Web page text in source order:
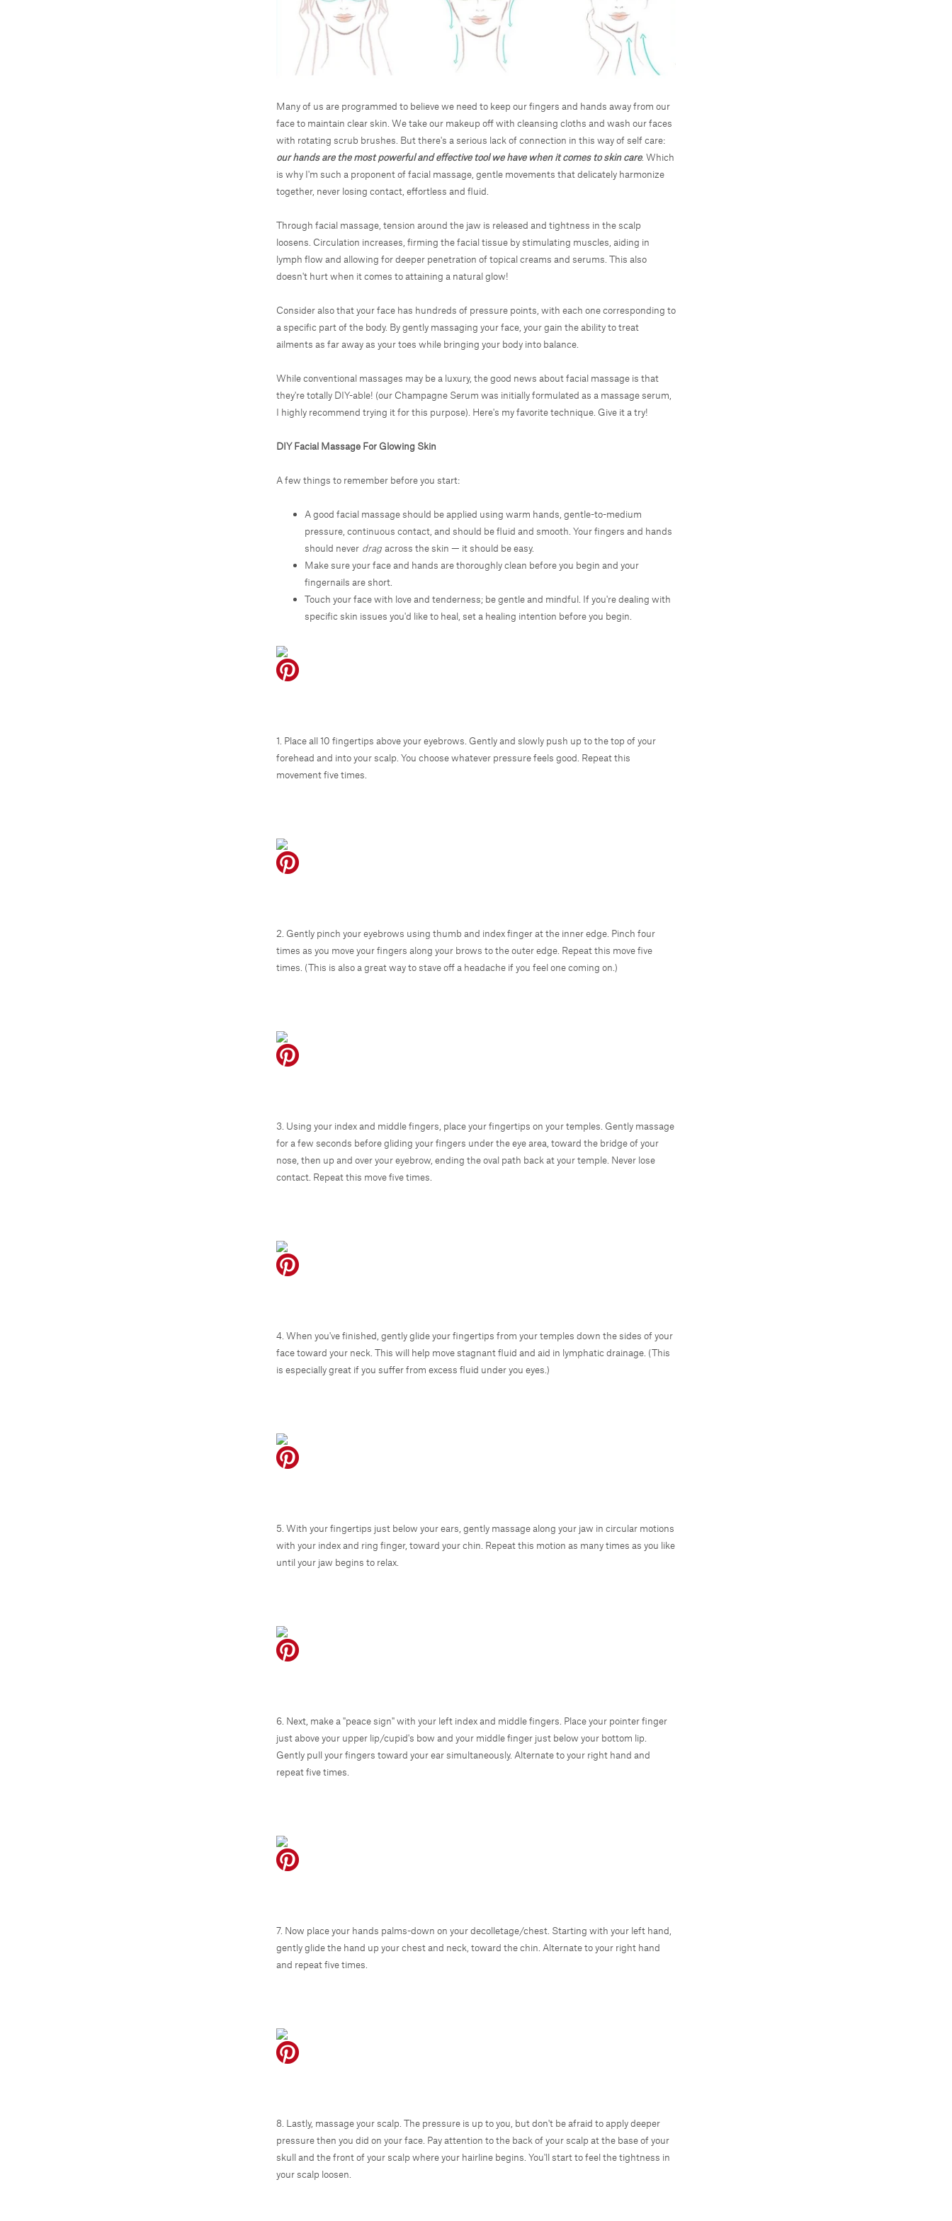
Many of us are programmed to believe we need to keep our fingers and hands away from our
face to maintain clear skin. We take our makeup off with cleansing cloths and wash our faces
with rotating scrub brushes. But there's a serious lack of connection in this way of self care:
our hands are the most powerful and effective tool we have when it comes to skin care. Which
is why I'm such a proponent of facial massage, gentle movements that delicately harmonize
together, never losing contact, effortless and fluid.
Through facial massage, tension around the jaw is released and tightness in the scalp
loosens. Circulation increases, firming the facial tissue by stimulating muscles, aiding in
lymph flow and allowing for deeper penetration of topical creams and serums. This also
doesn't hurt when it comes to attaining a natural glow!
Consider also that your face has hundreds of pressure points, with each one corresponding to
a specific part of the body. By gently massaging your face, your gain the ability to treat
ailments as far away as your toes while bringing your body into balance.
While conventional massages may be a luxury, the good news about facial massage is that
they're totally DIY-able! (our Champagne Serum was initially formulated as a massage serum,
I highly recommend trying it for this purpose). Here's my favorite technique. Give it a try!
DIY Facial Massage For Glowing Skin
A few things to remember before you start:
A good facial massage should be applied using warm hands, gentle-to-medium
pressure, continuous contact, and should be fluid and smooth. Your fingers and hands
should never dragacross the skin — it should be easy.
Make sure your face and hands are thoroughly clean before you begin and your
fingernails are short.
Touch your face with love and tenderness; be gentle and mindful. If you're dealing with
specific skin issues you'd like to heal, set a healing intention before you begin.
1. Place all 10 fingertips above your eyebrows. Gently and slowly push up to the top of your
forehead and into your scalp. You choose whatever pressure feels good. Repeat this
movement five times.
2. Gently pinch your eyebrows using thumb and index finger at the inner edge. Pinch four
times as you move your fingers along your brows to the outer edge. Repeat this move five
times. (This is also a great way to stave off a headache if you feel one coming on.)
3. Using your index and middle fingers, place your fingertips on your temples. Gently massage
for a few seconds before gliding your fingers under the eye area, toward the bridge of your
nose, then up and over your eyebrow, ending the oval path back at your temple. Never lose
contact. Repeat this move five times.
4. When you've finished, gently glide your fingertips from your temples down the sides of your
face toward your neck. This will help move stagnant fluid and aid in lymphatic drainage. (This
is especially great if you suffer from excess fluid under you eyes.)
5. With your fingertips just below your ears, gently massage along your jaw in circular motions
with your index and ring finger, toward your chin. Repeat this motion as many times as you like
until your jaw begins to relax.
6. Next, make a "peace sign" with your left index and middle fingers. Place your pointer finger
just above your upper lip/cupid's bow and your middle finger just below your bottom lip.
Gently pull your fingers toward your ear simultaneously. Alternate to your right hand and
repeat five times.
7. Now place your hands palms-down on your decolletage/chest. Starting with your left hand,
gently glide the hand up your chest and neck, toward the chin. Alternate to your right hand
and repeat five times.
8. Lastly, massage your scalp. The pressure is up to you, but don't be afraid to apply deeper
pressure then you did on your face. Pay attention to the back of your scalp at the base of your
skull and the front of your scalp where your hairline begins. You'll start to feel the tightness in
your scalp loosen.